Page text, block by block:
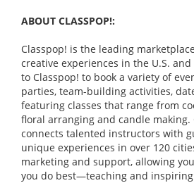
ABOUT CLASSPOP!:
Classpop! is the leading
creative experiences in the U.S.
to Classpop! to book a variety of
parties, team-building activities,
featuring classes that range from
floral arranging and candle
connects talented instructors with
unique experiences in over 120
marketing and support, allowing
you do best—teaching and